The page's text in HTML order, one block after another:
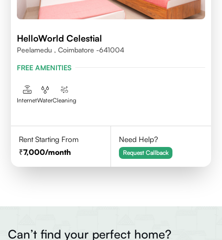
HelloWorld Celestial
Peelamedu , Coimbatore -641004
FREE AMENITIES
InternetWaterCleaning
Rent Starting From
7,000/month
Need Help?
Request Callback
Can’t find your perfect home?